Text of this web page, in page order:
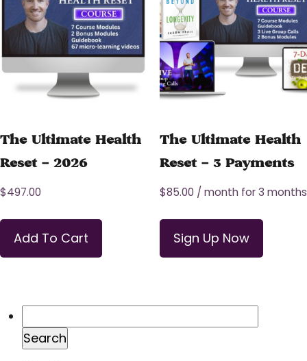
The Ultimate Health
Reset – 2026
$497.00
Add To Cart
The Ultimate Health
Reset – 3 Payments
$85.00 / month for 3 months
Sign Up Now
for: